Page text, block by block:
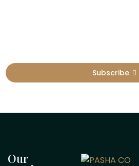
Subscribe
Our